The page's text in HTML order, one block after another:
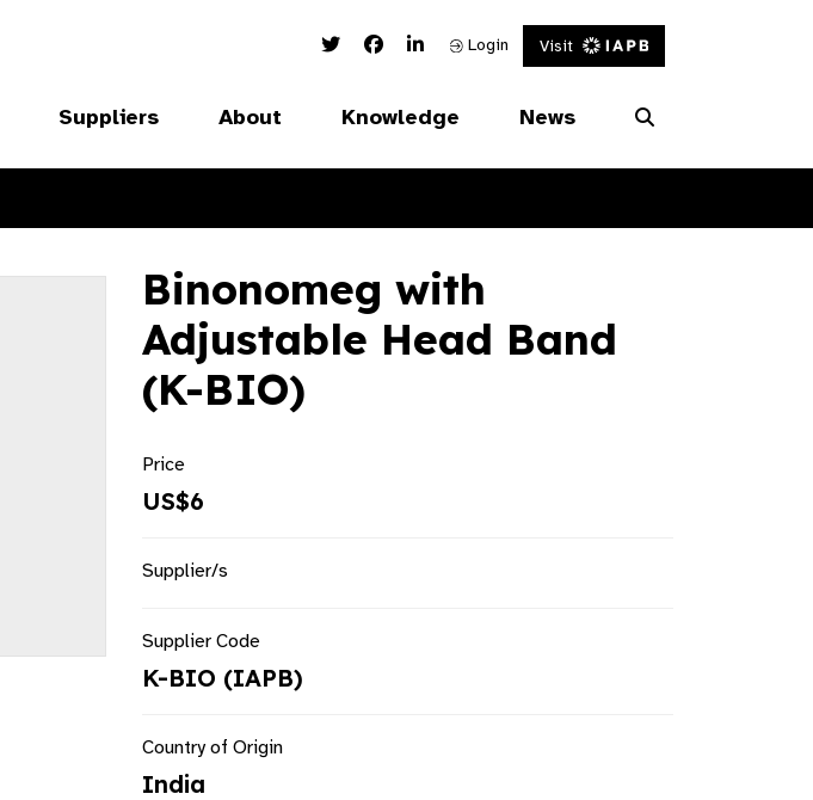
Twitter LinkFacebook Link
Linked In Link
Login Visit
Suppliers About Knowledge News
Binonomeg with
Adjustable Head Band
(K-BIO)
Price
US$6
Supplier/s
Supplier Code
K-BIO (IAPB)
Country of Origin
India